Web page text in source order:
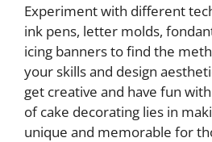
Experiment with different
ink pens, letter molds,
icing banners to find the
your skills and design
get creative and have fun
of cake decorating lies in
unique and memorable for